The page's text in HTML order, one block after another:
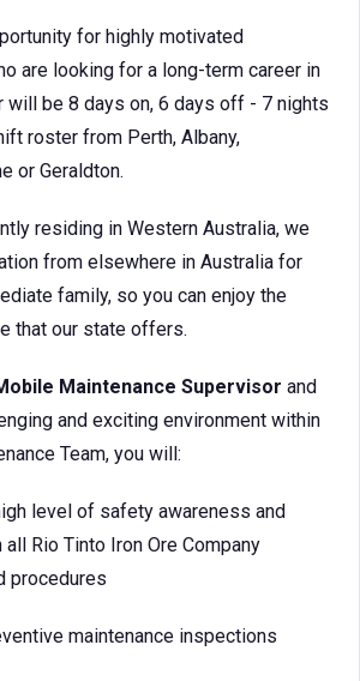
for highly motivated
are looking for a long-term career in
will be 8 days on, 6 days off - 7 nights
roster from Perth, Albany,
or Geraldton.
residing in Western Australia, we
from elsewhere in Australia for
family, so you can enjoy the
that our state offers.
Maintenance Supervisor and
and exciting environment within
Team, you will:
level of safety awareness and
Rio Tinto Iron Ore Company
procedures
maintenance inspections